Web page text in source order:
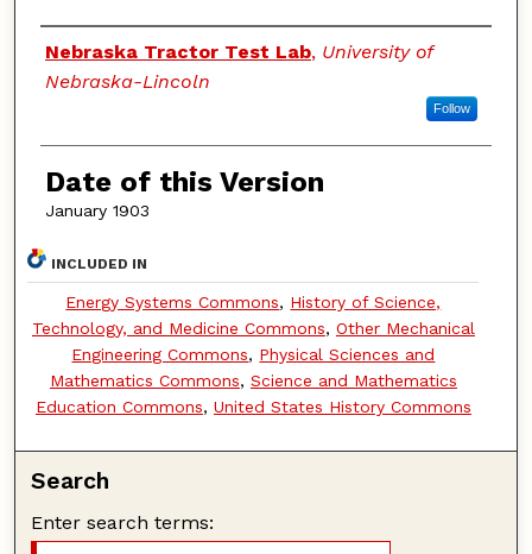
Authors
Nebraska Tractor Test Lab, University of
Nebraska-Lincoln
Follow
Date of this Version
January 1903
INCLUDED IN
Energy Systems Commons, History of Science,
Technology, and Medicine Commons, Other Mechanical
Engineering Commons, Physical Sciences and
Mathematics Commons, Science and Mathematics
Education Commons, United States History Commons
Search
Enter search terms: